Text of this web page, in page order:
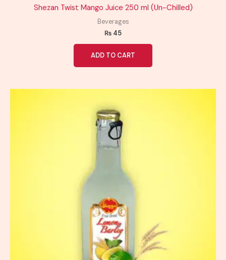
Shezan Twist Mango Juice 250 ml (Un-Chilled)
Beverages
₨ 45
ADD TO CART